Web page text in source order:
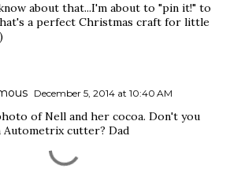
about that...I'm about to "pin it!" to
a perfect Christmas craft for little
December 5, 2014 at 10:40 AM
of Nell and her cocoa. Don't you
Autometrix cutter? Dad